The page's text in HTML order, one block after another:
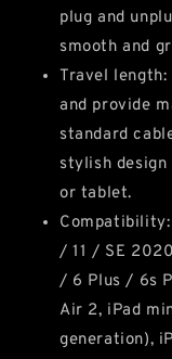
plug and
smooth and
Travel
and provide
standard
stylish
or tablet.
Compatibility:
/ 11 / SE
/ 6 Plus / 6s
Air 2, iPad
generation),